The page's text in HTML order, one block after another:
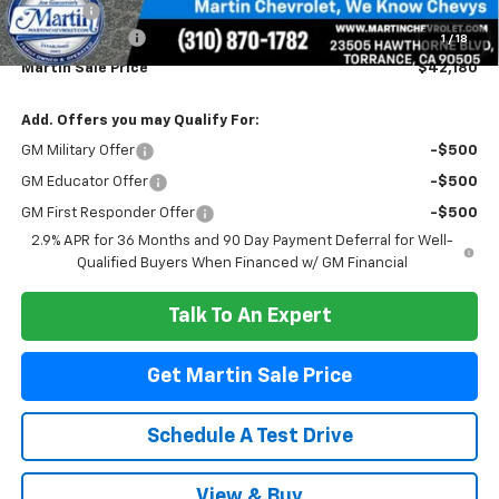
1 / 18
Doc Fee:
+$85
Customer Cash
-$1,000
Martin Sale Price $42,180
Add. Offers you may Qualify For:
GM Military Offer -$500
GM Educator Offer -$500
GM First Responder Offer
-$500
2.9% APR for 36 Months and 90 Day Payment Deferral for Well-
Qualified Buyers When Financed w/ GM Financial
Talk To An Expert
Get Martin Sale Price
Schedule A Test Drive